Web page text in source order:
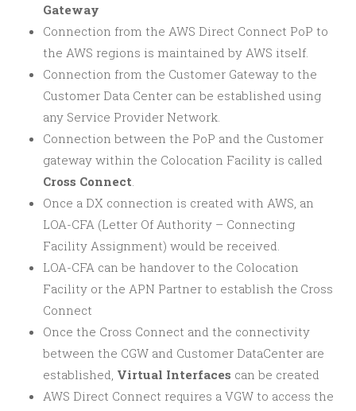
Gateway
Connection from the AWS Direct Connect PoP to
the AWS regions is maintained by AWS itself.
Connection from the Customer Gateway to the
Customer Data Center can be established using
any Service Provider Network.
Connection between the PoP and the Customer
gateway within the Colocation Facility is called
Cross Connect
Once a DX connection is created with AWS, an
LOA-CFA (Letter Of Authority – Connecting
Facility Assignment) would be received.
LOA-CFA can be handover to the Colocation
Facility or the APN Partner to establish the Cross
Connect
Once the Cross Connect and the connectivity
between the CGW and Customer DataCenter are
established, Virtual Interfaces can be created
AWS Direct Connect requires a VGW to access the